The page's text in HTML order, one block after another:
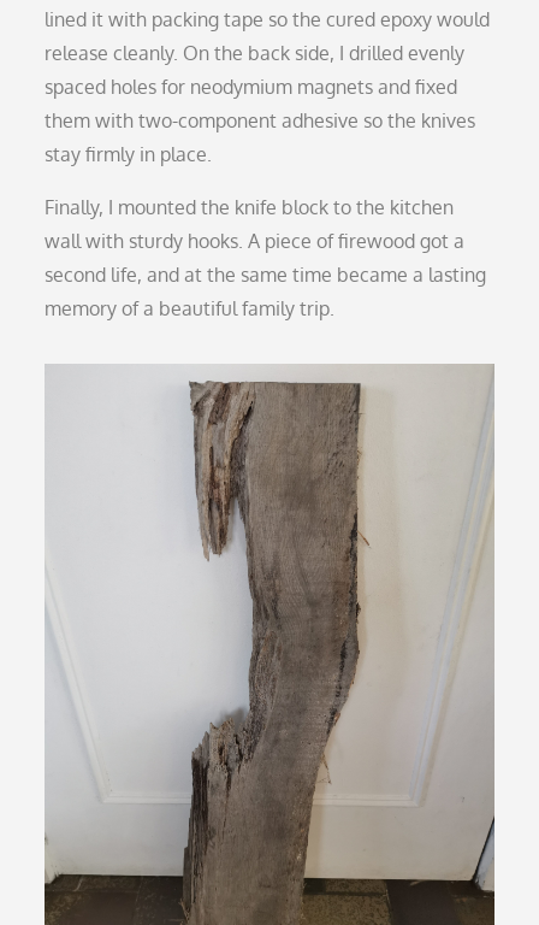
lined it with packing tape so the cured epoxy would
release cleanly. On the back side, I drilled evenly
spaced holes for neodymium magnets and fixed
them with two-component adhesive so the knives
stay firmly in place.
Finally, I mounted the knife block to the kitchen
wall with sturdy hooks. A piece of firewood got a
second life, and at the same time became a lasting
memory of a beautiful family trip.